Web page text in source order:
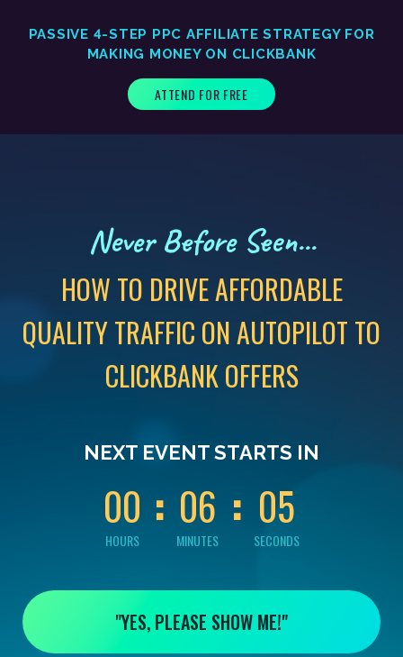
PASSIVE 4-STEP PPC AFFILIATE STRATEGY FOR
MAKING MONEY ON CLICKBANK
ATTEND FOR FREE
Never Before Seen...
HOW TO DRIVE AFFORDABLE
QUALITY TRAFFIC ON AUTOPILOT TO
CLICKBANK OFFERS
NEXT EVENT STARTS IN
0
0
0
0
HOURS
0
0
0
6
MINUTES
0
04
5
SECONDS
"YES, PLEASE SHOW ME!"